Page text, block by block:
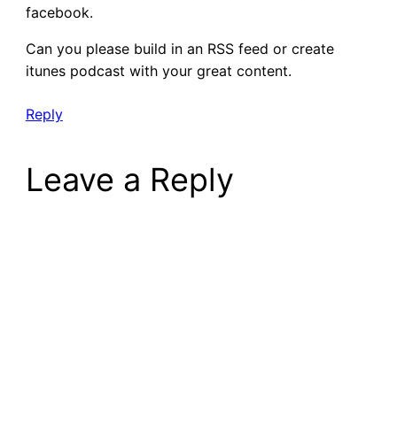
facebook.
Can you please build in an RSS feed or create
itunes podcast with your great content.
Reply
Leave a Reply